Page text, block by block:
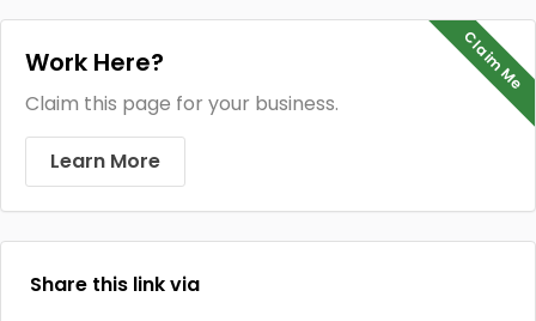
Claim Me
Work Here?
Claim this page for your business.
Learn More
Share this link via